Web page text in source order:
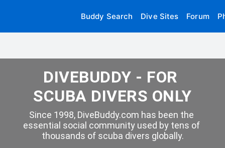
Buddy Search Dive Sites Forum
DIVEBUDDY - FOR
SCUBA DIVERS ONLY
Since 1998, DiveBuddy.com has been the
essential social community used by tens of
thousands of scuba divers globally.